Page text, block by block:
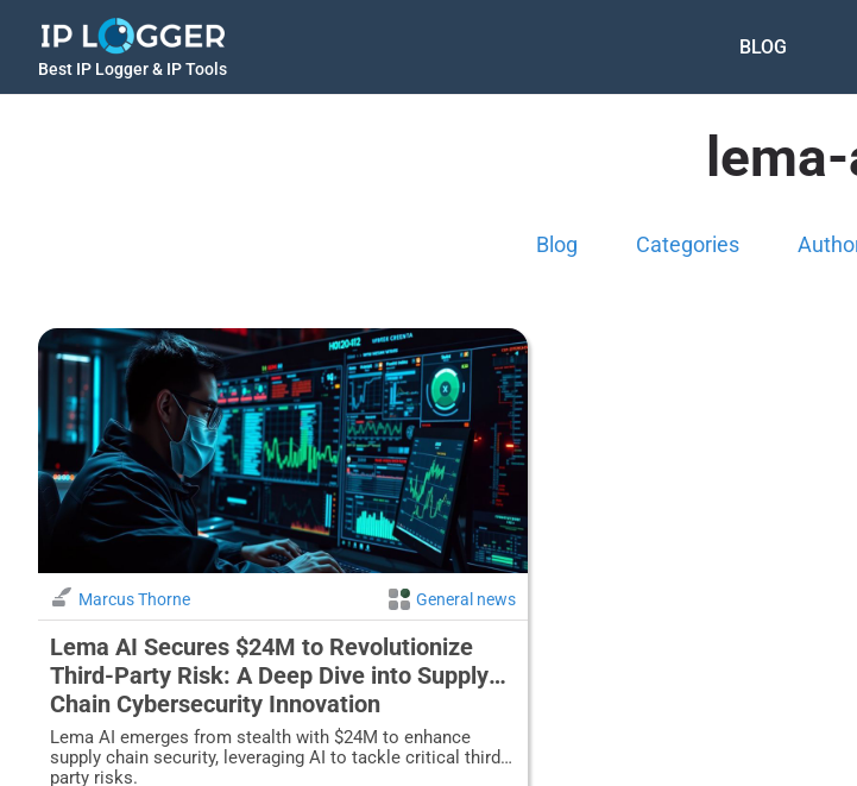
Best IP Logger & IP Tools
BLOG
Blog Categories
Marcus Thorne General news
Lema AI Secures $24M to Revolutionize
Third-Party Risk: A Deep Dive into Supply
Chain Cybersecurity Innovation
Lema AI emerges from stealth with $24M to enhance
supply chain security, leveraging AI to tackle critical third-
party risks.